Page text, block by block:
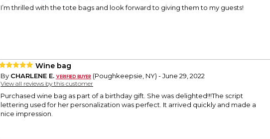
I’m thrilled with the tote bags and look forward to giving them to my guests!
Wine bag
By CHARLENE E. (Poughkeepsie, NY) - June 29, 2022
View all reviews by this customer
Purchased wine bag as part of a birthday gift. She was delighted!!!The script
lettering used for her personalization was perfect. It arrived quickly and made a
nice impression.